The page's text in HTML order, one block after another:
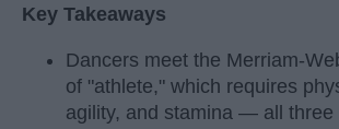
Key Takeaways
Dancers meet the Merriam-
of "athlete," which requires
agility, and stamina — all three